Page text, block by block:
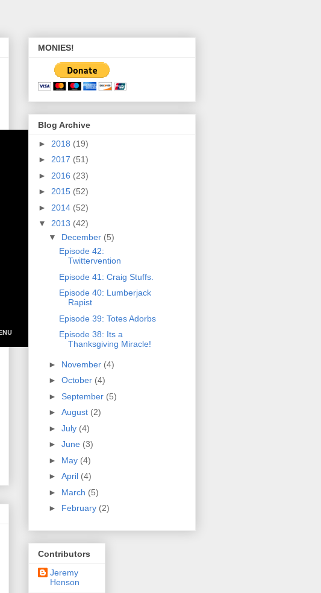
MONIES!
Blog Archive
► 2018 (19)
► 2017 (51)
► 2016 (23)
► 2015 (52)
► 2014 (52)
▼ 2013 (42)
▼ December (5)
Episode 42:
Twittervention
Episode 41: Craig Stuffs.
Episode 40: Lumberjack
Rapist
Episode 39: Totes Adorbs
Episode 38: Its a
Thanksgiving Miracle!
► November (4)
► October (4)
► September (5)
► August (2)
► July (4)
► June (3)
► May (4)
► April (4)
► March (5)
► February (2)
Contributors
Jeremy
Henson